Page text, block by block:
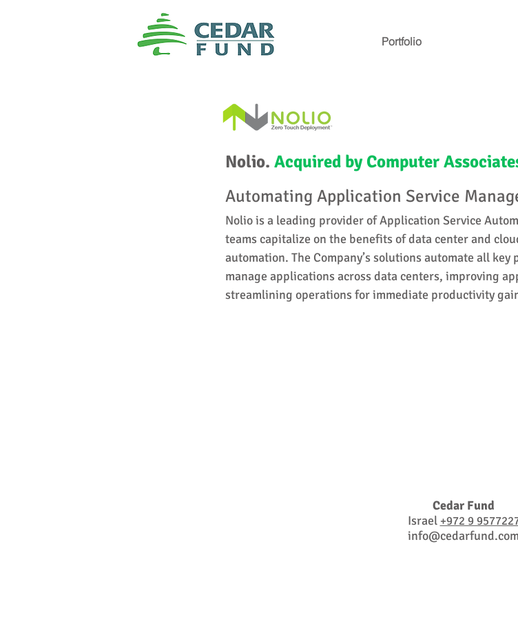
Portfolio
Nolio. Acquired by Computer
Automating Application Service
Nolio is a leading provider of Application Service
teams capitalize on the benefits of data center and
automation. The Company’s solutions automate all key
manage applications across data centers, improving
streamlining operations for immediate productivity
Cedar Fund
Israel +972 9